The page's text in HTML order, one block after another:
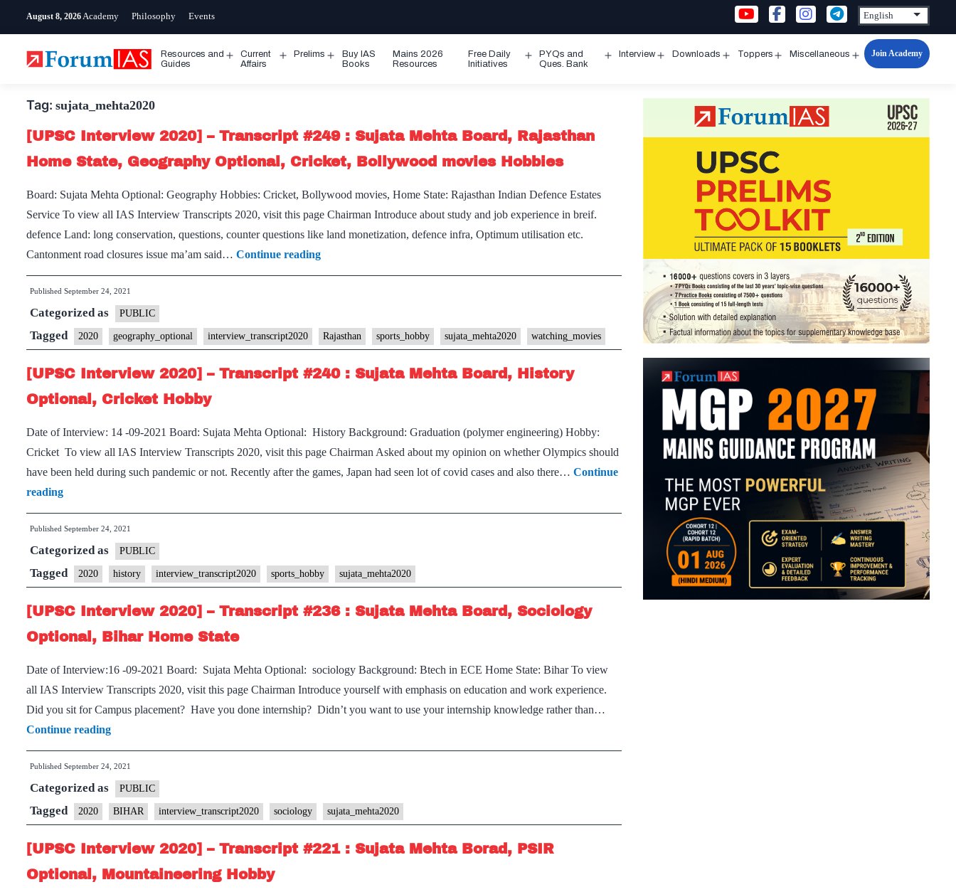
August 8, 2026 Academy Philosophy Events
Resources and
Guides
Open
Current
Affairs
Prelims
Open
Buy IAS
Books
Mains 2026
Resources
Free Daily
Initiatives
Open
PYQs and
Ques. Bank
Interview Downloads Toppers Miscellaneous
Open
Join Academy
Tag: sujata_mehta2020
[UPSC Interview 2020] – Transcript #249 : Sujata Mehta Board, Rajasthan
Home State, Geography Optional, Cricket, Bollywood movies Hobbies
Board: Sujata Mehta Optional: Geography Hobbies: Cricket, Bollywood movies, Home State: Rajasthan Indian Defence Estates
Service To view all IAS Interview Transcripts 2020, visit this page Chairman Introduce about study and job experience in breif.
defence Land: long conservation, questions, counter questions like land monetization, defence infra, Optimum utilisation etc.
Cantonment road closures issue ma’am said… Continue reading[UPSC
Interview
Transcript
#249
:
Rajasthan
Home
State,
Optional,
movies
Published September 24, 2021
Categorized as PUBLIC
Tagged 2020 geography_optional interview_transcript2020 Rajasthan sports_hobby sujata_mehta2020 watching_movies
[UPSC Interview 2020] – Transcript #240 : Sujata Mehta Board, History
Optional, Cricket Hobby
Date of Interview: 14 -09-2021 Board: Sujata Mehta Optional: History Background: Graduation (polymer engineering) Hobby:
Cricket To view all IAS Interview Transcripts 2020, visit this page Chairman Asked about my opinion on whether Olympics should
have been held during such pandemic or not. Recently after the games, Japan had seen lot of covid cases and also there… Continue
reading[UPSC
Interview
2020]
–
Transcript
#240
: Sujata
Mehta
History
Optional,
Cricket
Hobby
Published September 24, 2021
Categorized as PUBLIC
Tagged 2020 history interview_transcript2020 sports_hobby sujata_mehta2020
[UPSC Interview 2020] – Transcript #236 : Sujata Mehta Board, Sociology
Optional, Bihar Home State
Date of Interview:16 -09-2021 Board: Sujata Mehta Optional: sociology Background: Btech in ECE Home State: Bihar To view
all IAS Interview Transcripts 2020, visit this page Chairman Introduce yourself with emphasis on education and work experience.
Did you sit for Campus placement? Have you done internship? Didn’t you want to use your internship knowledge rather than…
Continue reading[UPSC
Interview
2020]
Transcript
#236
:
Sujata
Published September 24, 2021
Categorized as PUBLIC
Tagged 2020 BIHAR interview_transcript2020 sociology sujata_mehta2020
[UPSC Interview 2020] – Transcript #221 : Sujata Mehta Borad, PSIR
Optional, Mountaineering Hobby